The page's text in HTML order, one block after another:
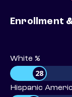
Enrollment
White %
28
Hispanic